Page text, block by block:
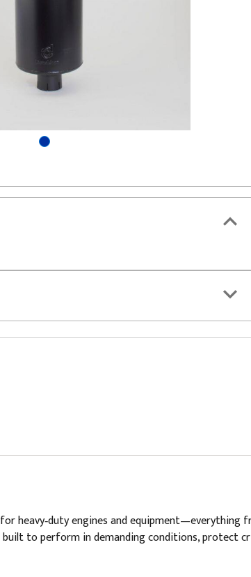
heavy‑duty engines and
to perform in demanding conditions, protect